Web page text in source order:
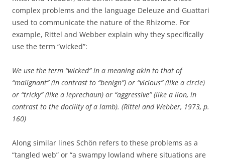
complex problems and the language Deleuze and Guattari
used to communicate the nature of the Rhizome. For
example, Rittel and Webber explain why they specifically
use the term “wicked”:
We use the term “wicked” in a meaning akin to that of
“malignant” (in contrast to “benign”) or “vicious” (like a circle)
or “tricky” (like a leprechaun) or “aggressive” (like a lion, in
contrast to the docility of a lamb). (Rittel and Webber, 1973, p.
160)
Along similar lines Schön refers to these problems as a
“tangled web” or “a swampy lowland where situations are